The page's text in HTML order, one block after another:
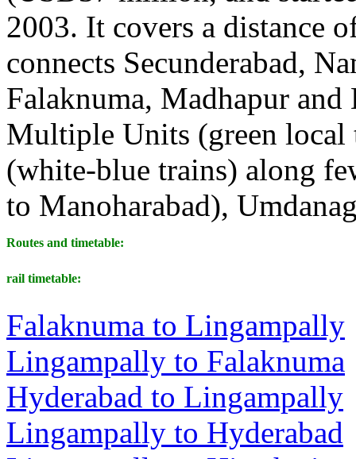
2003. It covers a distance
connects Secunderabad,
Falaknuma, Madhapur
Multiple Units (green
(white-blue trains) along
to Manoharabad),
Routes and timetable:
rail timetable:
Falaknuma to Lingampally
Lingampally to Falaknuma
Hyderabad to Lingampally
Lingampally to Hyderabad